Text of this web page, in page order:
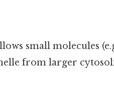
small molecules
from larger